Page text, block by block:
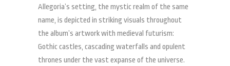
Allegoria’s setting, the mystic realm of the same
name, is depicted in striking visuals throughout
the album’s artwork with medieval futurism:
Gothic castles, cascading waterfalls and opulent
thrones under the vast expanse of the universe.